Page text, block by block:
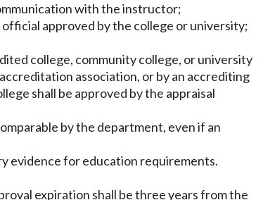
with the instructor;
approved by the college or university;
college, community college, or university
association, or by an accrediting
shall be approved by the appraisal
by the department, even if an
evidence for education requirements.
expiration shall be three years from the